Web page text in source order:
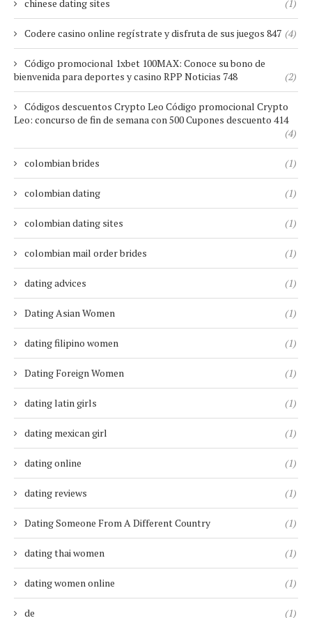
chinese dating sites (1)
Codere casino online regístrate y disfruta de sus juegos 847 (4)
Código promocional 1xbet 100MAX: Conoce su bono de
bienvenida para deportes y casino RPP Noticias 748
(2)
Códigos descuentos Crypto Leo Código promocional Crypto
Leo: concurso de fin de semana con 500 Cupones descuento 414
(4)
colombian brides (1)
colombian dating (1)
colombian dating sites (1)
colombian mail order brides (1)
dating advices (1)
Dating Asian Women (1)
dating filipino women (1)
Dating Foreign Women (1)
dating latin girls (1)
dating mexican girl (1)
dating online (1)
dating reviews (1)
Dating Someone From A Different Country (1)
dating thai women (1)
dating women online (1)
de (1)